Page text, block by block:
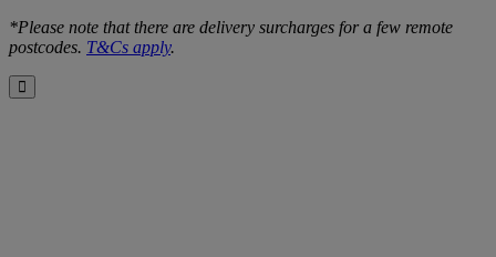
*Please note that there are delivery surcharges for a few remote
postcodes. T&Cs apply.
Close